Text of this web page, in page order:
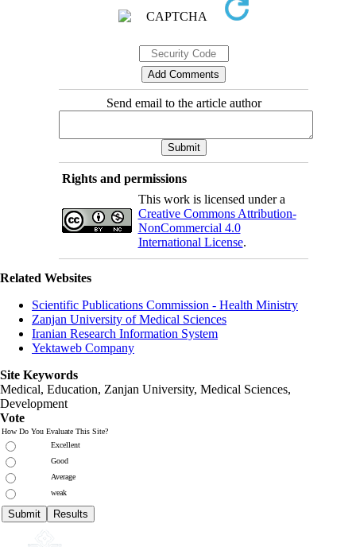
Send email to the article author
Rights and permissions
This work is licensed under a
Creative Commons Attribution-
NonCommercial 4.0
International License.
Related Websites
Scientific Publications Commission - Health Ministry
Zanjan University of Medical Sciences
Iranian Research Information System
Yektaweb Company
Site Keywords
Medical, Education, Zanjan University, Medical Sciences,
Development
Vote
How Do You Evaluate This Site?
Excellent
Good
Average
weak